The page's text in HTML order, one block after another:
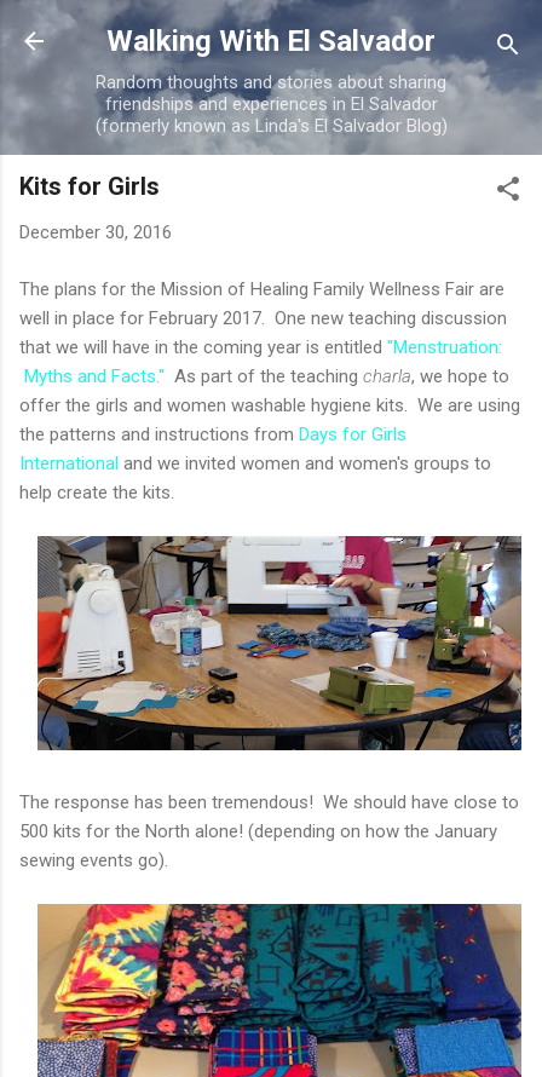
Skip to main content
Walking With El Salvador
Random thoughts and stories about sharing
friendships and experiences in El Salvador
(formerly known as Linda's El Salvador Blog)
Kits for Girls
December 30, 2016
The plans for the Mission of Healing Family Wellness Fair are
well in place for February 2017. One new teaching discussion
that we will have in the coming year is entitled "Menstruation:
Myths and Facts." As part of the teaching charla, we hope to
offer the girls and women washable hygiene kits. We are using
the patterns and instructions from Days for Girls
International and we invited women and women's groups to
help create the kits.
The response has been tremendous! We should have close to
500 kits for the North alone! (depending on how the January
sewing events go).